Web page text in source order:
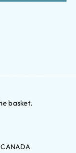
basket.